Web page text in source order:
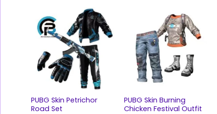
PUBG Skin Petrichor
Road Set
PUBG Skin Burning
Chicken Festival Outfit